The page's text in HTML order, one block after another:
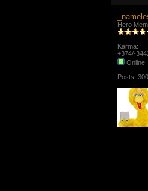
Hero
Karma:
+374/-
Online
Posts: